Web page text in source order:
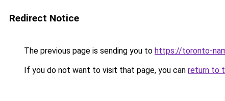
Redirect Notice
The previous page is sending you to https://toronto-
If you do not want to visit that page, you can return to